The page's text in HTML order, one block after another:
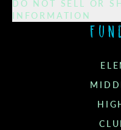
DO NOT SELL OR
INFORMATION